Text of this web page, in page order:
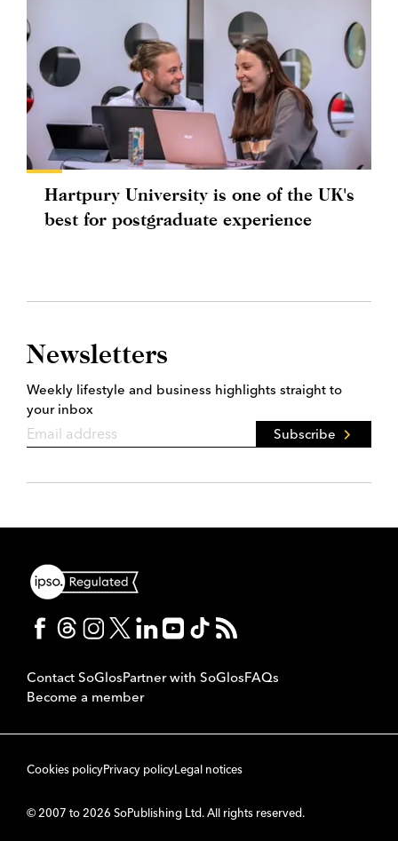
Hartpury University is one of the UK's
best for postgraduate experience
Newsletters
Weekly lifestyle and business highlights straight to
your inbox
Subscribe
Contact SoGlosPartner with SoGlosFAQs
Become a member
Cookies policyPrivacy policyLegal notices
© 2007 to 2026 SoPublishing Ltd. All rights reserved.